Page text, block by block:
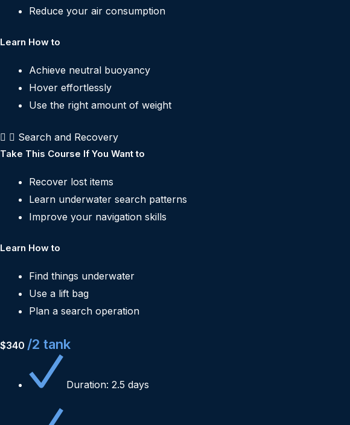
Reduce your air consumption
Learn How to
Achieve neutral buoyancy
Hover effortlessly
Use the right amount of weight
Search and Recovery
Take This Course If You Want to
Recover lost items
Learn underwater search patterns
Improve your navigation skills
Learn How to
Find things underwater
Use a lift bag
Plan a search operation
$340 /2 tank
Duration: 2.5 days